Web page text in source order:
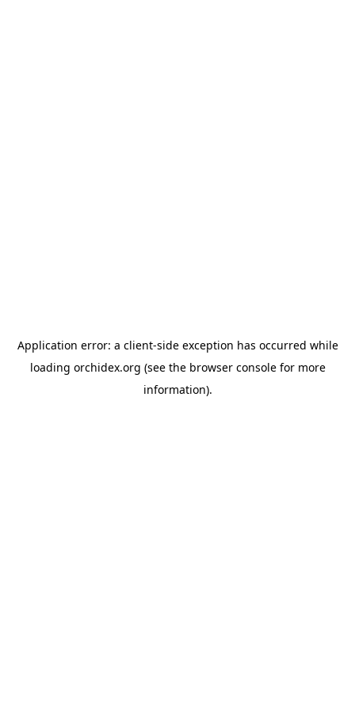
Application error: a client-side exception has occurred while
loading orchidex.org (see the browser consolefor more
information).